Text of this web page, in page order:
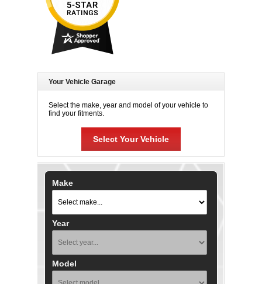
Your Vehicle Garage
Select the make, year and model of your vehicle to
find your fitments.
Select Your Vehicle
Make
Year
Model